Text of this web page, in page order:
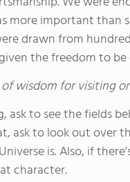
more important than
drawn from
the freedom to be
wisdom for visiting
to see the fields
ask to look out over
is. Also, if
character.